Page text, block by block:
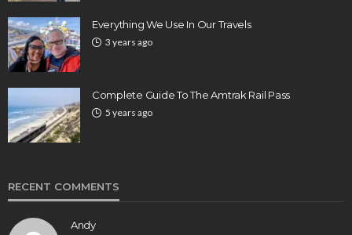
Everything We Use In Our Travels
3 years ago
Complete Guide To The Amtrak Rail Pass
5 years ago
RECENT COMMENTS
Andy